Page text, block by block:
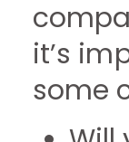
it’s
some